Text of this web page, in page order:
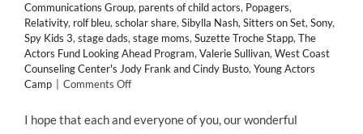
Communications Group, parents of child actors, Popagers,
Relativity, rolf bleu, scholar share, Sibylla Nash, Sitters on Set, Sony,
Spy Kids 3, stage dads, stage moms, Suzette Troche Stapp, The
Actors Fund Looking Ahead Program, Valerie Sullivan, West Coast
Counseling Center's Jody Frank and Cindy Busto, Young Actors
Camp
Comments Offon
Mothers
I hope that each and everyone of you, our wonderful